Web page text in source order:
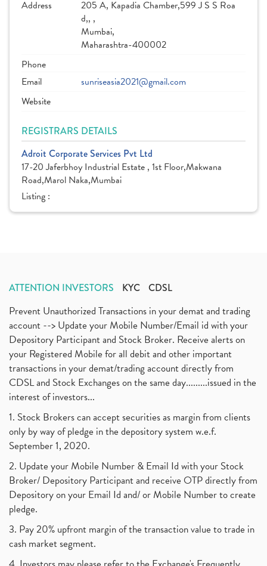
Address
205 A, Kapadia Chamber,599 J S S Roa
d,, ,
Mumbai,
Maharashtra-400002
Phone
Email
sunriseasia2021@gmail.com
Website
REGISTRARS DETAILS
Adroit Corporate Services Pvt Ltd
17-20 Jaferbhoy Industrial Estate , 1st Floor,Makwana
Road,Marol Naka,Mumbai
Listing :
ATTENTION INVESTORS KYC CDSL
Prevent Unauthorized Transactions in your demat and trading
account --> Update your Mobile Number/Email id with your
Depository Participant and Stock Broker. Receive alerts on
your Registered Mobile for all debit and other important
transactions in your demat/trading account directly from
CDSL and Stock Exchanges on the same day.........issued in the
interest of investors...
1. Stock Brokers can accept securities as margin from clients
only by way of pledge in the depository system w.e.f.
September 1, 2020.
2. Update your Mobile Number & Email Id with your Stock
Broker/ Depository Participant and receive OTP directly from
Depository on your Email Id and/ or Mobile Number to create
pledge.
3. Pay 20% upfront margin of the transaction value to trade in
cash market segment.